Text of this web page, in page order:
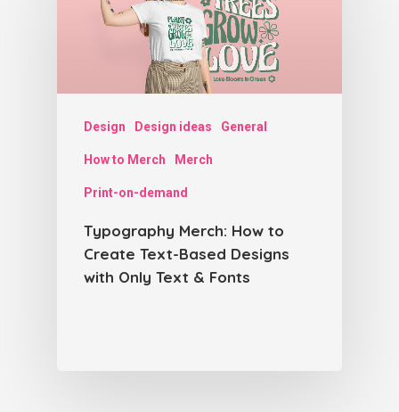
Design Design ideas General
How to Merch Merch
Print-on-demand
Typography Merch: How to
Create Text-Based Designs
with Only Text & Fonts